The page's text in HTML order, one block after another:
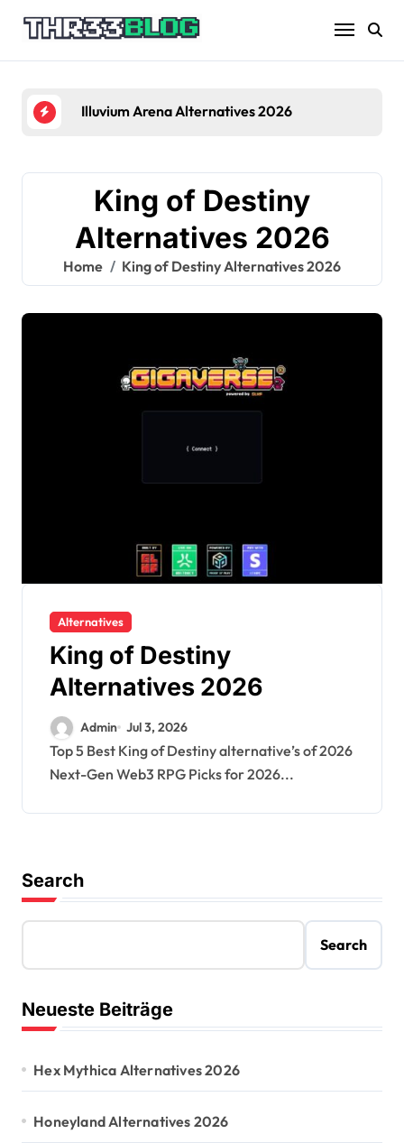
Illuvium Arena Alternatives 2026
King of Destiny
Alternatives 2026
Home King of Destiny Alternatives 2026
Alternatives
King of Destiny
Alternatives 2026
Admin Jul 3, 2026
Top 5 Best King of Destiny alternative’s of 2026
Next-Gen Web3 RPG Picks for 2026...
Search
Search
Neueste Beiträge
Hex Mythica Alternatives 2026
Honeyland Alternatives 2026